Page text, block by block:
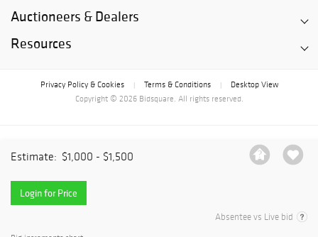
Estimate: $1,000 - $1,500
Login for Price
Absentee vs Live bid
Auctioneers & Dealers
Resources
Privacy Policy & Cookies Terms & Conditions
Desktop View
Copyright © 2026 Bidsquare. All rights reserved.